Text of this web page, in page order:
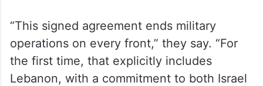
“This signed agreement ends military
operations on every front,” they say. “For
the first time, that explicitly includes
Lebanon, with a commitment to both Israel